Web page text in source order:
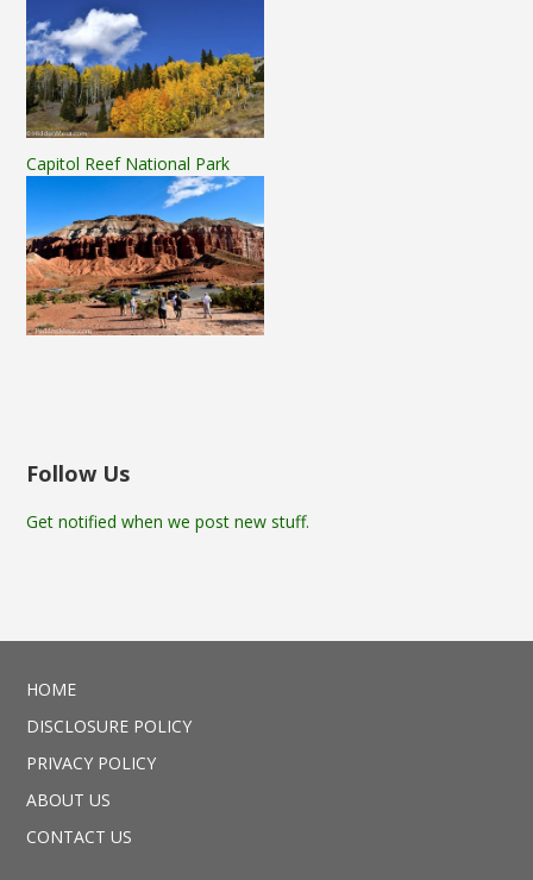
Capitol Reef National Park
Follow Us
Get notified when we post new stuff.
HOME
DISCLOSURE POLICY
PRIVACY POLICY
ABOUT US
CONTACT US